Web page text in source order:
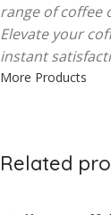
range of coffee
Elevate your
instant
More Products
Related